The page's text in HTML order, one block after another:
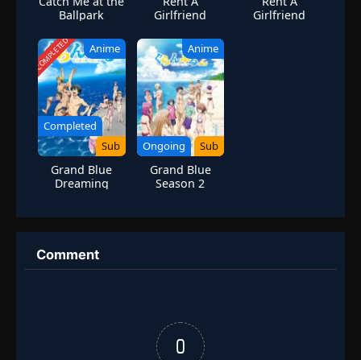
Ballpark
Girlfriend
Girlfriend
COMPLETED Anime
Completed
Sub
Grand Blue
Dreaming
Anime
Ongoing Sub
Grand Blue
Season 2
Comment
0